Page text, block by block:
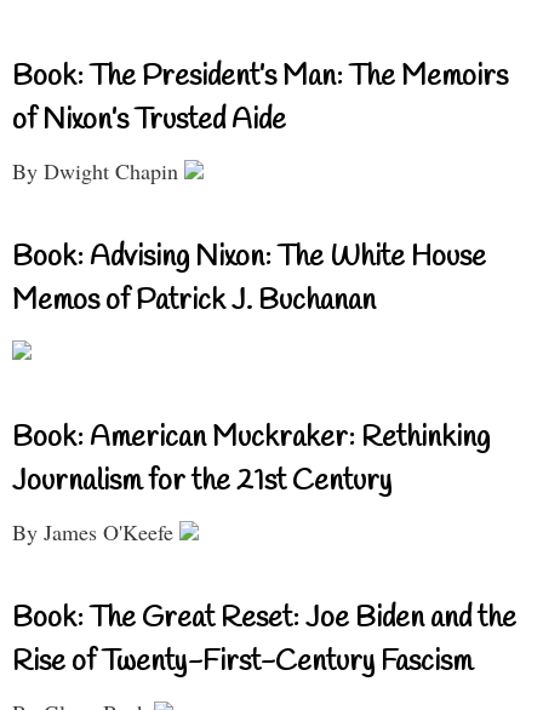
Book: The President’s Man: The Memoirs
of Nixon’s Trusted Aide
By Dwight Chapin
Book: Advising Nixon: The White House
Memos of Patrick J. Buchanan
Book: American Muckraker: Rethinking
Journalism for the 21st Century
By James O'Keefe
Book: The Great Reset: Joe Biden and the
Rise of Twenty-First-Century Fascism